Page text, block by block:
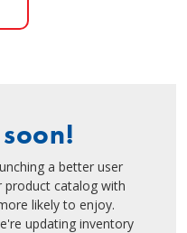
a better user
product catalog with
likely to enjoy.
updating inventory